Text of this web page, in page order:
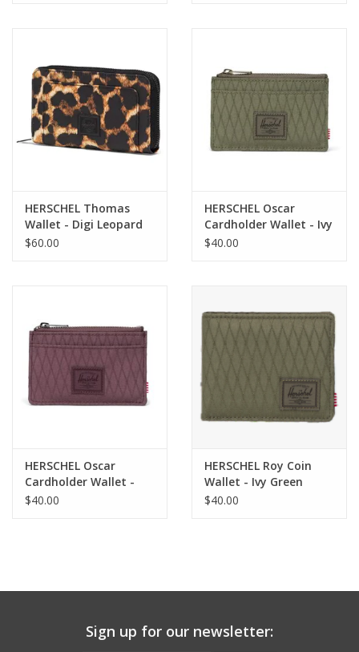
HERSCHEL Thomas
Wallet - Digi Leopard
Light
$60.00
HERSCHEL Oscar
Cardholder Wallet - Ivy
Green Diamond
$40.00
HERSCHEL Oscar
Cardholder Wallet -
Huckleberry Diamond
$40.00
HERSCHEL Roy Coin
Wallet - Ivy Green
Diamond
$40.00
Sign up for our newsletter: